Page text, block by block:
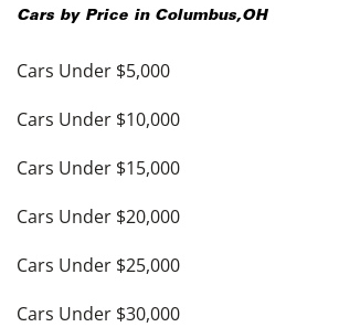
Cars by Price in Columbus,OH
Cars Under $5,000
Cars Under $10,000
Cars Under $15,000
Cars Under $20,000
Cars Under $25,000
Cars Under $30,000